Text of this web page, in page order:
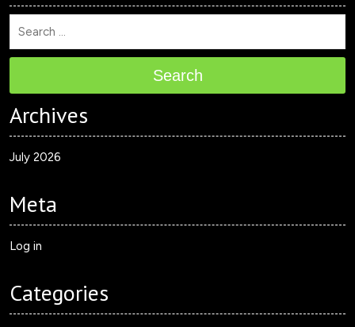
Search
Archives
July 2026
Meta
Log in
Categories